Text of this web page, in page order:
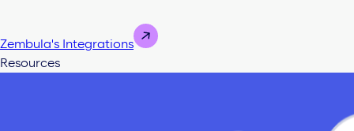
Zembula's Integrations
Resources